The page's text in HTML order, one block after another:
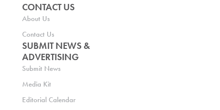
CONTACT US
About Us
Contact Us
SUBMIT NEWS &
ADVERTISING
Submit News
Media Kit
Editorial Calendar